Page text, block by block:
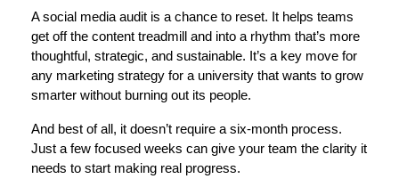
A social media audit is a chance to reset. It helps teams
get off the content treadmill and into a rhythm that’s more
thoughtful, strategic, and sustainable. It’s a key move for
any marketing strategy for a university that wants to grow
smarter without burning out its people.
And best of all, it doesn’t require a six-month process.
Just a few focused weeks can give your team the clarity it
needs to start making real progress.